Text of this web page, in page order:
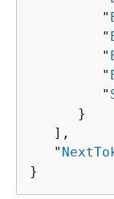
         "
         "
         "
         "
         "
      }
   ],
   "
}